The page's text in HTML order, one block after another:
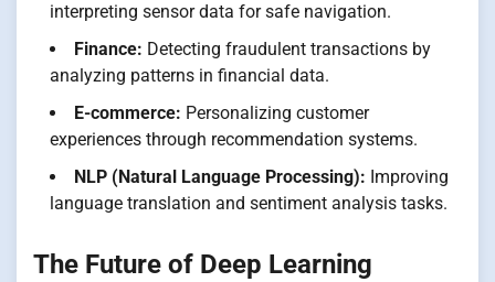
interpreting sensor data for safe navigation.
Finance: Detecting fraudulent transactions by
analyzing patterns in financial data.
E-commerce: Personalizing customer
experiences through recommendation systems.
NLP (Natural Language Processing): Improving
language translation and sentiment analysis tasks.
The Future of Deep Learning